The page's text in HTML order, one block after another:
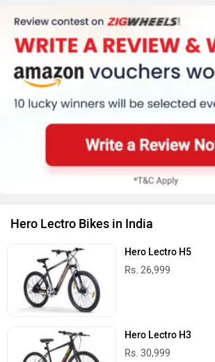
Hero Lectro Bikes in India
Hero Lectro H5
Rs. 26,999
Hero Lectro H3
Rs. 30,999